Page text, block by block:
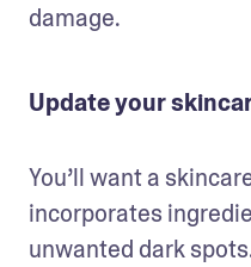
damage.
Update your
You’ll want a
incorporates
unwanted dark